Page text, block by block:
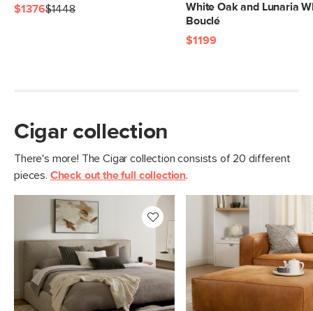
$1376$1448
White Oak and Lunaria
Bouclé
$1199
Cigar collection
There's more! The Cigar collection consists of 20 different
pieces. Check out the full collection.